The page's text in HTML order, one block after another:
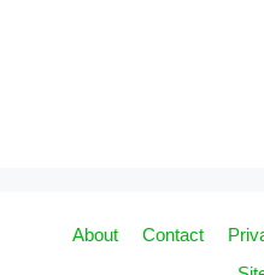
About Contact